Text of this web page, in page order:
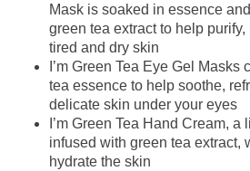
Mask is soaked in essence
green tea extract to help
tired and dry skin
I’m Green Tea Eye Gel
tea essence to help soothe,
delicate skin under your eyes
I’m Green Tea Hand Cream,
infused with green tea extract,
hydrate the skin